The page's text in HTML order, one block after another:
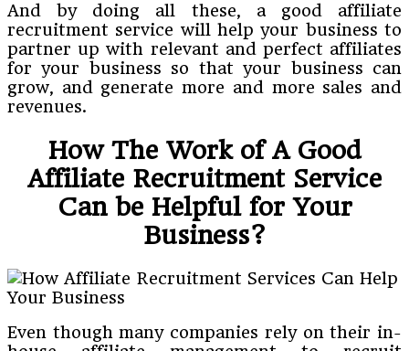
And by doing all these, a good affiliate
recruitment service will help your business to
partner up with relevant and perfect affiliates
for your business so that your business can
grow, and generate more and more sales and
revenues.
How The Work of A Good
Affiliate Recruitment Service
Can be Helpful for Your
Business?
Even though many companies rely on their in-